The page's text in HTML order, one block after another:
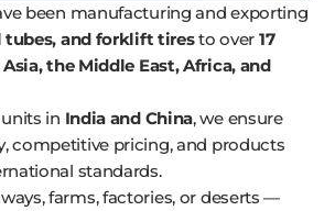
been manufacturing and exporting
tubes, and forklift tiresto over 17
Asia, the Middle East, Africa, and
in India and China, we ensure
competitive pricing, and products
standards.
farms, factories, or deserts —